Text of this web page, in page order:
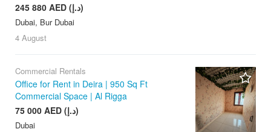
245 880 AED (د.إ)
Dubai, Bur Dubai
4 August
Commercial Rentals
Office for Rent in Deira | 950 Sq Ft
Commercial Space | Al Rigga
75 000 AED (د.إ)
Dubai